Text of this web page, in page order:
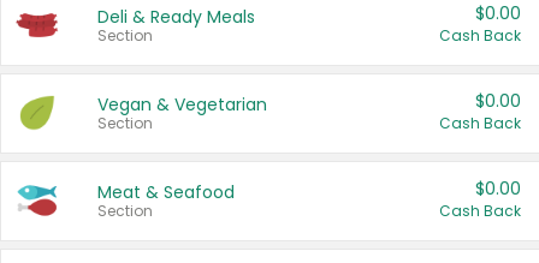
Deli & Ready Meals
Section
$0.00
Cash Back
Vegan & Vegetarian
Section
$0.00
Cash Back
Meat & Seafood
Section
$0.00
Cash Back